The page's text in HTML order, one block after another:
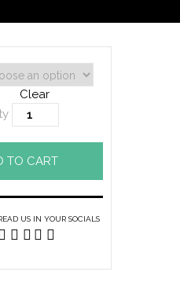
Clear
TO CART
US IN YOUR SOCIALS